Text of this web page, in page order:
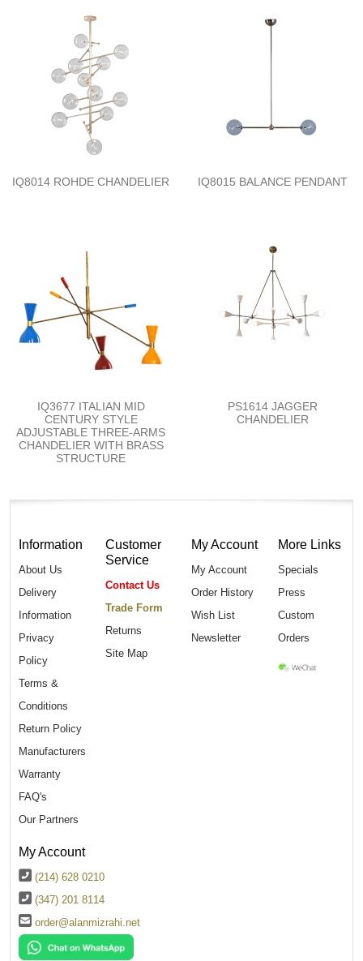
IQ8014 ROHDE CHANDELIER IQ8015 BALANCE PENDANT
IQ3677 ITALIAN MID
CENTURY STYLE
ADJUSTABLE THREE-ARMS
CHANDELIER WITH BRASS
STRUCTURE
PS1614 JAGGER
CHANDELIER
Information
About Us
Delivery
Information
Privacy
Policy
Terms &
Conditions
Return Policy
Manufacturers
Warranty
FAQ's
Our Partners
Customer
Service
Contact Us
Trade Form
Returns
Site Map
My Account
My Account
Order History
Wish List
Newsletter
More Links
Specials
Press
Custom
Orders
My Account
(214) 628 0210
(347) 201 8114
order@alanmizrahi.net